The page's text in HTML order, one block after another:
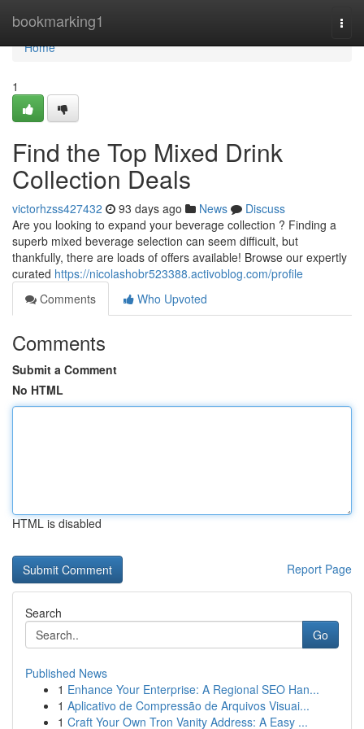
bookmarking1
Home
Home
1
Find the Top Mixed Drink
Collection Deals
victorhzss427432 93 days ago News
Discuss
Are you looking to expand your beverage collection ? Finding a
superb mixed beverage selection can seem difficult, but
thankfully, there are loads of offers available! Browse our expertly
curated https://nicolashobr523388.activoblog.com/profile
Comments
Who Upvoted
Comments
Submit a Comment
No HTML
HTML is disabled
Report Page
Search
Go
Published News
1 Enhance Your Enterprise: A Regional SEO Han...
1 Aplicativo de Compressão de Arquivos Visuai...
1 Craft Your Own Tron Vanity Address: A Easy ...